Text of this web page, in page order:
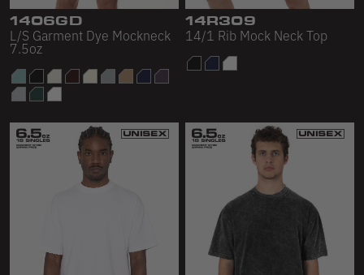
1406GD
L/S Garment Dye Mockneck
7.5oz
14R309
14/1 Rib Mock Neck Top